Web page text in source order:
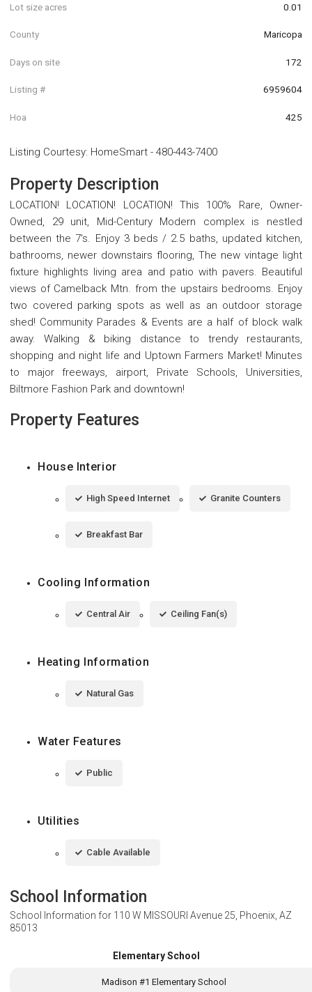
Lot size acres 0.01
County Maricopa
Days on site 172
Listing # 6959604
Hoa 425
Listing Courtesy: HomeSmart - 480-443-7400
Property Description
LOCATION! LOCATION! LOCATION! This 100% Rare, Owner-
Owned, 29 unit, Mid-Century Modern complex is nestled
between the 7's. Enjoy 3 beds / 2.5 baths, updated kitchen,
bathrooms, newer downstairs flooring, The new vintage light
fixture highlights living area and patio with pavers. Beautiful
views of Camelback Mtn. from the upstairs bedrooms. Enjoy
two covered parking spots as well as an outdoor storage
shed! Community Parades & Events are a half of block walk
away. Walking & biking distance to trendy restaurants,
shopping and night life and Uptown Farmers Market! Minutes
to major freeways, airport, Private Schools, Universities,
Biltmore Fashion Park and downtown!
Property Features
House Interior
High Speed Internet Granite Counters
Breakfast Bar
Cooling Information
Central Air Ceiling Fan(s)
Heating Information
Natural Gas
Water Features
Public
Utilities
Cable Available
School Information
School Information for 110 W MISSOURI Avenue 25, Phoenix, AZ
85013
Elementary School
Madison #1 Elementary School